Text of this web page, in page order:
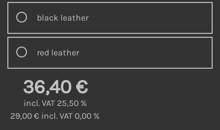
black leather
red leather
36,40 €
incl. VAT 25,50 %
29,00 € incl. VAT 0,00 %